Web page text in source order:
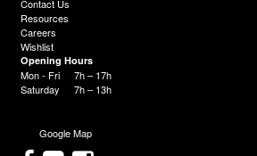
Contact Us
Resources
Careers
Wishlist
Opening Hours
Mon - Fri
7h – 17h
Saturday
7h – 13h
Google Map